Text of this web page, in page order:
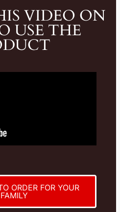
VIDEO ON
USE THE
ORDER FOR YOUR
FAMILY